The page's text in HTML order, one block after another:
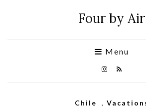
Four by Air
Menu
Chile ,